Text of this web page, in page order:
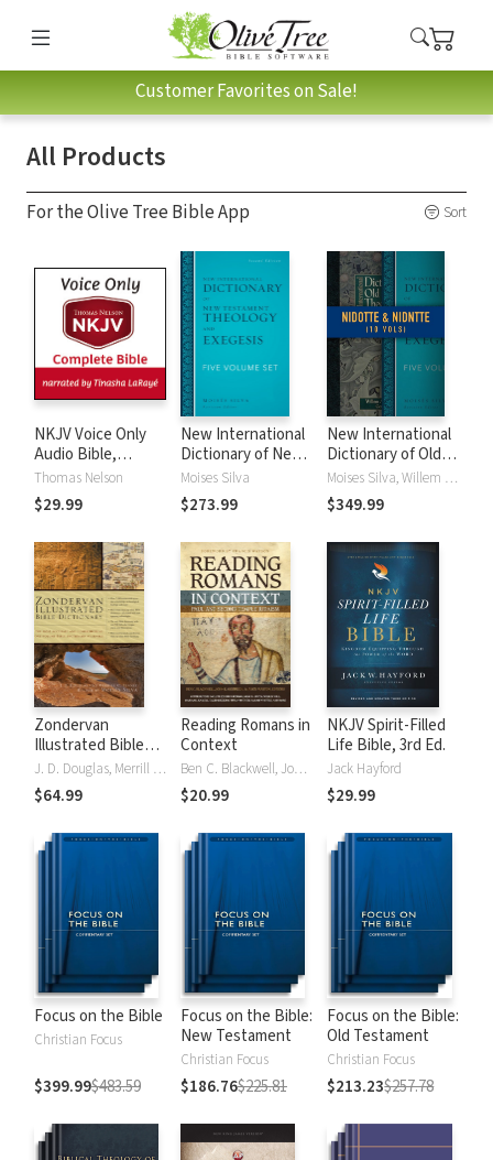
Customer Favorites on Sale!
All Products
For the Olive Tree Bible App Sort
NKJV Voice Only
Audio Bible,
Narrated by
Tinasha LaRayé:
Complete Bible
Thomas Nelson
$29.99
New International
Dictionary of New
Testament
Theology and
Exegesis
Moises Silva
$273.99
New International
Dictionary of Old
and New
Testament
Theology and
(NIDOTTE &
NIDNTTE) (10
Moises Silva, Willem A. VanGemeren
$349.99
Zondervan
Illustrated Bible
Dictionary
J. D. Douglas, Merrill C. Tenney
$64.99
Reading Romans in
Context
Ben C. Blackwell, John K. Goodrich, Jason Maston
$20.99
NKJV Spirit-Filled
Life Bible, 3rd Ed.
Jack Hayford
$29.99
Focus on the Bible
Christian Focus
$399.99$483.59
Focus on the Bible:
New Testament
Christian Focus
$186.76$225.81
Focus on the Bible:
Old Testament
Christian Focus
$213.23$257.78